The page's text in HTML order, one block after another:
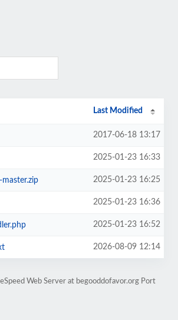
Last Modified
2017-06-18 13:17
2025-01-23 16:33
master.zip 2025-01-23 16:25
2025-01-23 16:36
2025-01-23 16:52
2026-08-09 12:14
Web Server at begooddofavor.org Port